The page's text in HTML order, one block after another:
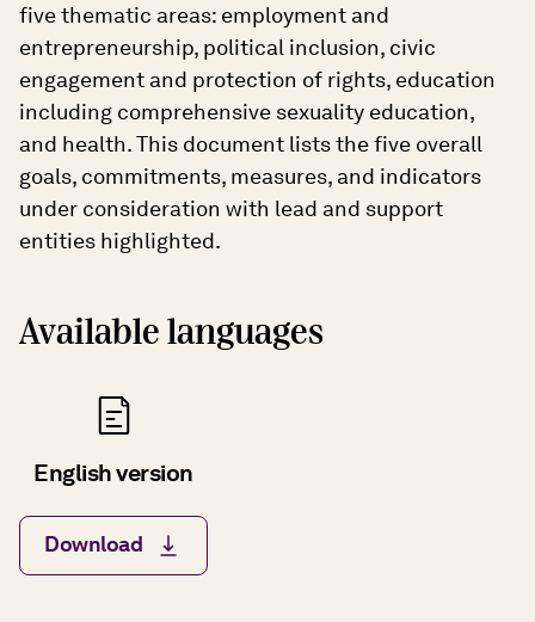
five thematic areas: employment and
entrepreneurship, political inclusion, civic
engagement and protection of rights, education
including comprehensive sexuality education,
and health. This document lists the five overall
goals, commitments, measures, and indicators
under consideration with lead and support
entities highlighted.
Available languages
English version
Download